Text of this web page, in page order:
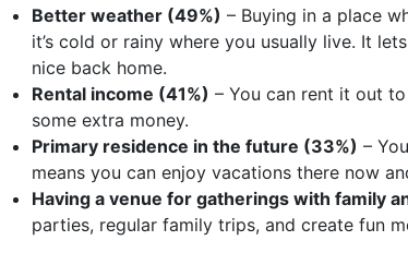
Better weather (49%) – Buying in a place
it’s cold or rainy where you usually live. It
nice back home.
Rental income (41%) – You can rent it out
some extra money.
Primary residence in the future (33%) –
means you can enjoy vacations there now
Having a venue for gatherings with family
parties, regular family trips, and create fun